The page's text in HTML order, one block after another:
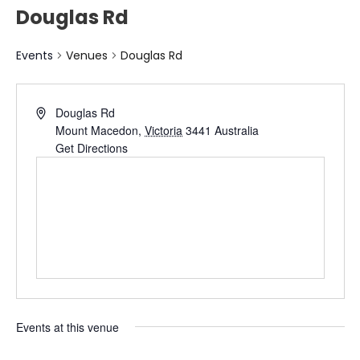
Douglas Rd
Events Venues Douglas Rd
Douglas Rd
Mount Macedon, Victoria 3441 Australia
Get Directions
Events at this venue